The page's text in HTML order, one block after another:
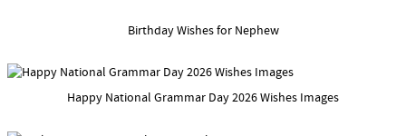
Birthday Wishes for Nephew
Happy National Grammar Day 2026 Wishes Images